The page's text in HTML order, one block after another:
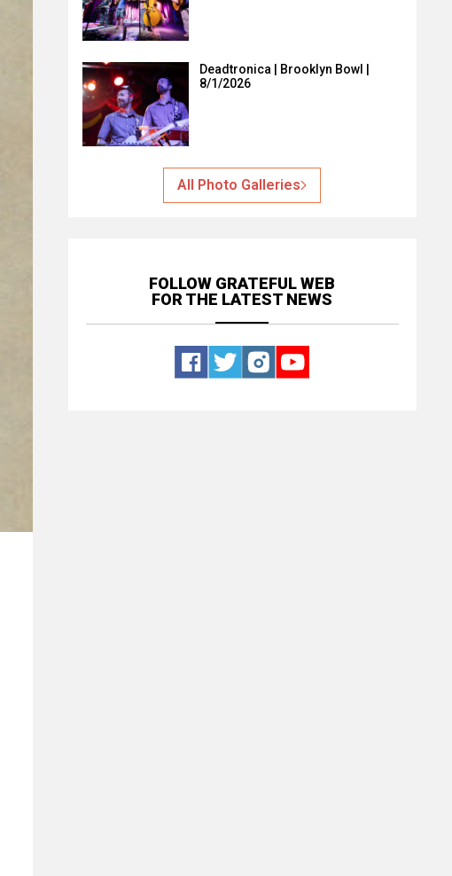
Deadtronica | Brooklyn Bowl |
8/1/2026
All Photo Galleries
FOLLOW GRATEFUL WEB
FOR THE LATEST NEWS